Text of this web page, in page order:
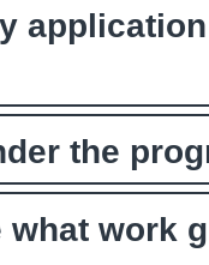
the
what work